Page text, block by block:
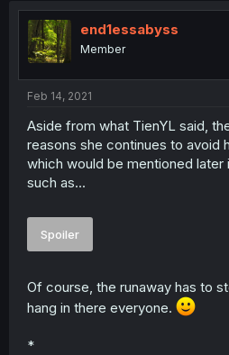
end1essabyss
Member
Feb 14, 2021
Aside from what TienYL said,
reasons she continues to avoid
which would be mentioned later
such as...
Spoiler
Of course, the runaway has to
hang in there everyone.
*